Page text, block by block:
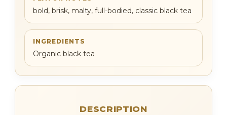
bold, brisk, malty, full-bodied, classic black tea
INGREDIENTS
Organic black tea
DESCRIPTION